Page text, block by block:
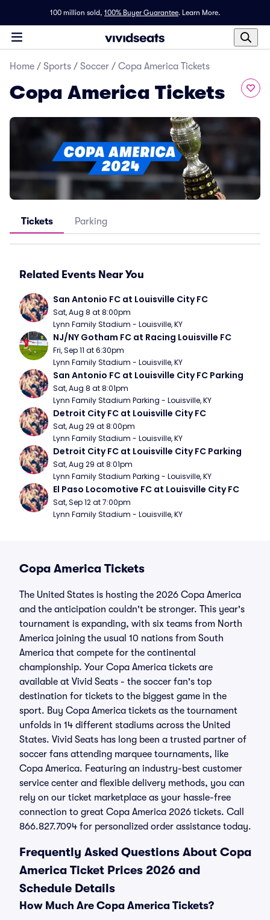
100 million sold, 100% Buyer Guarantee. Learn More.
Home / Sports / Soccer / Copa America Tickets
Copa America Tickets
Tickets Parking
Related Events Near You
San Antonio FC at Louisville City FC
Sat, Aug 8 at 8:00pm
Lynn Family Stadium - Louisville, KY
NJ/NY Gotham FC at Racing Louisville FC
Fri, Sep 11 at 6:30pm
Lynn Family Stadium - Louisville, KY
San Antonio FC at Louisville City FC Parking
Sat, Aug 8 at 8:01pm
Lynn Family Stadium Parking - Louisville, KY
Detroit City FC at Louisville City FC
Sat, Aug 29 at 8:00pm
Lynn Family Stadium - Louisville, KY
Detroit City FC at Louisville City FC Parking
Sat, Aug 29 at 8:01pm
Lynn Family Stadium Parking - Louisville, KY
El Paso Locomotive FC at Louisville City FC
Sat, Sep 12 at 7:00pm
Lynn Family Stadium - Louisville, KY
Copa America Tickets
The United States is hosting the 2026 Copa America
and the anticipation couldn't be stronger. This year's
tournament is expanding, with six teams from North
America joining the usual 10 nations from South
America that compete for the continental
championship. Your Copa America tickets are
available at Vivid Seats - the soccer fan's top
destination for tickets to the biggest game in the
sport. Buy Copa America tickets as the tournament
unfolds in 14 different stadiums across the United
States. Vivid Seats has long been a trusted partner of
soccer fans attending marquee tournaments, like
Copa America. Featuring an industry-best customer
service center and flexible delivery methods, you can
rely on our ticket marketplace as your hassle-free
connection to great Copa America 2026 tickets. Call
866.827.7094 for personalized order assistance today.
Frequently Asked Questions About Copa
America Ticket Prices 2026 and
Schedule Details
How Much Are Copa America Tickets?